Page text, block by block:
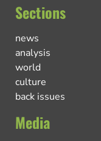
Sections
news
analysis
world
culture
back issues
Media